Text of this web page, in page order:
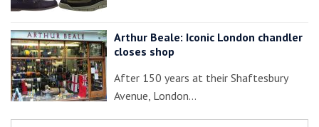
Arthur Beale: Iconic London chandler
closes shop
After 150 years at their Shaftesbury
Avenue, London…